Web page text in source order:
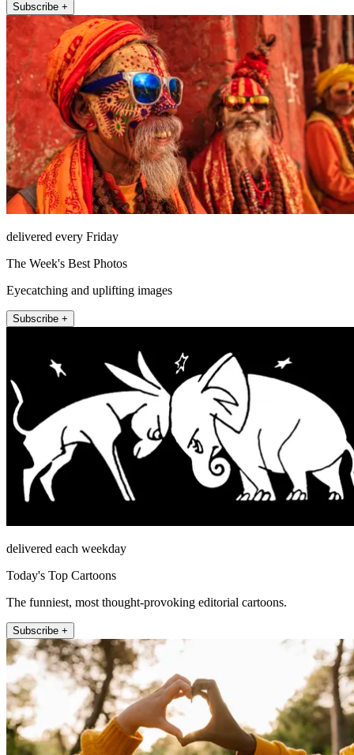
Subscribe +
delivered every Friday
The Week's Best Photos
Eyecatching and uplifting images
Subscribe +
delivered each weekday
Today's Top Cartoons
The funniest, most thought-provoking editorial cartoons.
Subscribe +